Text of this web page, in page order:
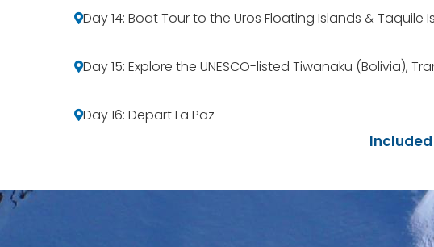
Day 14: Boat Tour to the Uros Floating Islands & Taquile
Day 15: Explore the UNESCO-listed Tiwanaku (Bolivia),
Day 16: Depart La Paz